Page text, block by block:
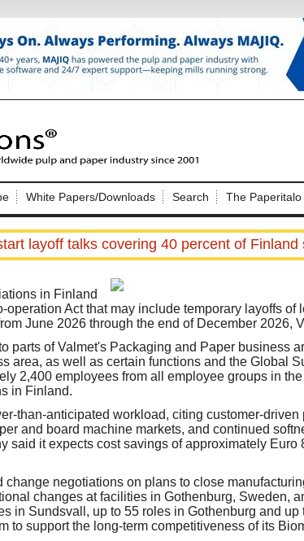
White Papers/Downloads Search The
layoff talks covering 40 percent of Finland
in Finland
Act that may include temporary layoffs of
June 2026 through the end of December 2026,
parts of Valmet's Packaging and Paper business
area, as well as certain functions and the Global
2,400 employees from all employee groups in
in Finland.
than-anticipated workload, citing customer-driven
and board machine markets, and continued
said it expects cost savings of approximately Euro
change negotiations on plans to close
changes at facilities in Gothenburg, Sweden,
in Sundsvall, up to 55 roles in Gothenburg and
to support the long-term competitiveness of its
Not a Member?
here
Click Here